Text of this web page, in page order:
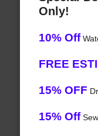
Only!
10% Off
FREE
15% OFF
15% Off